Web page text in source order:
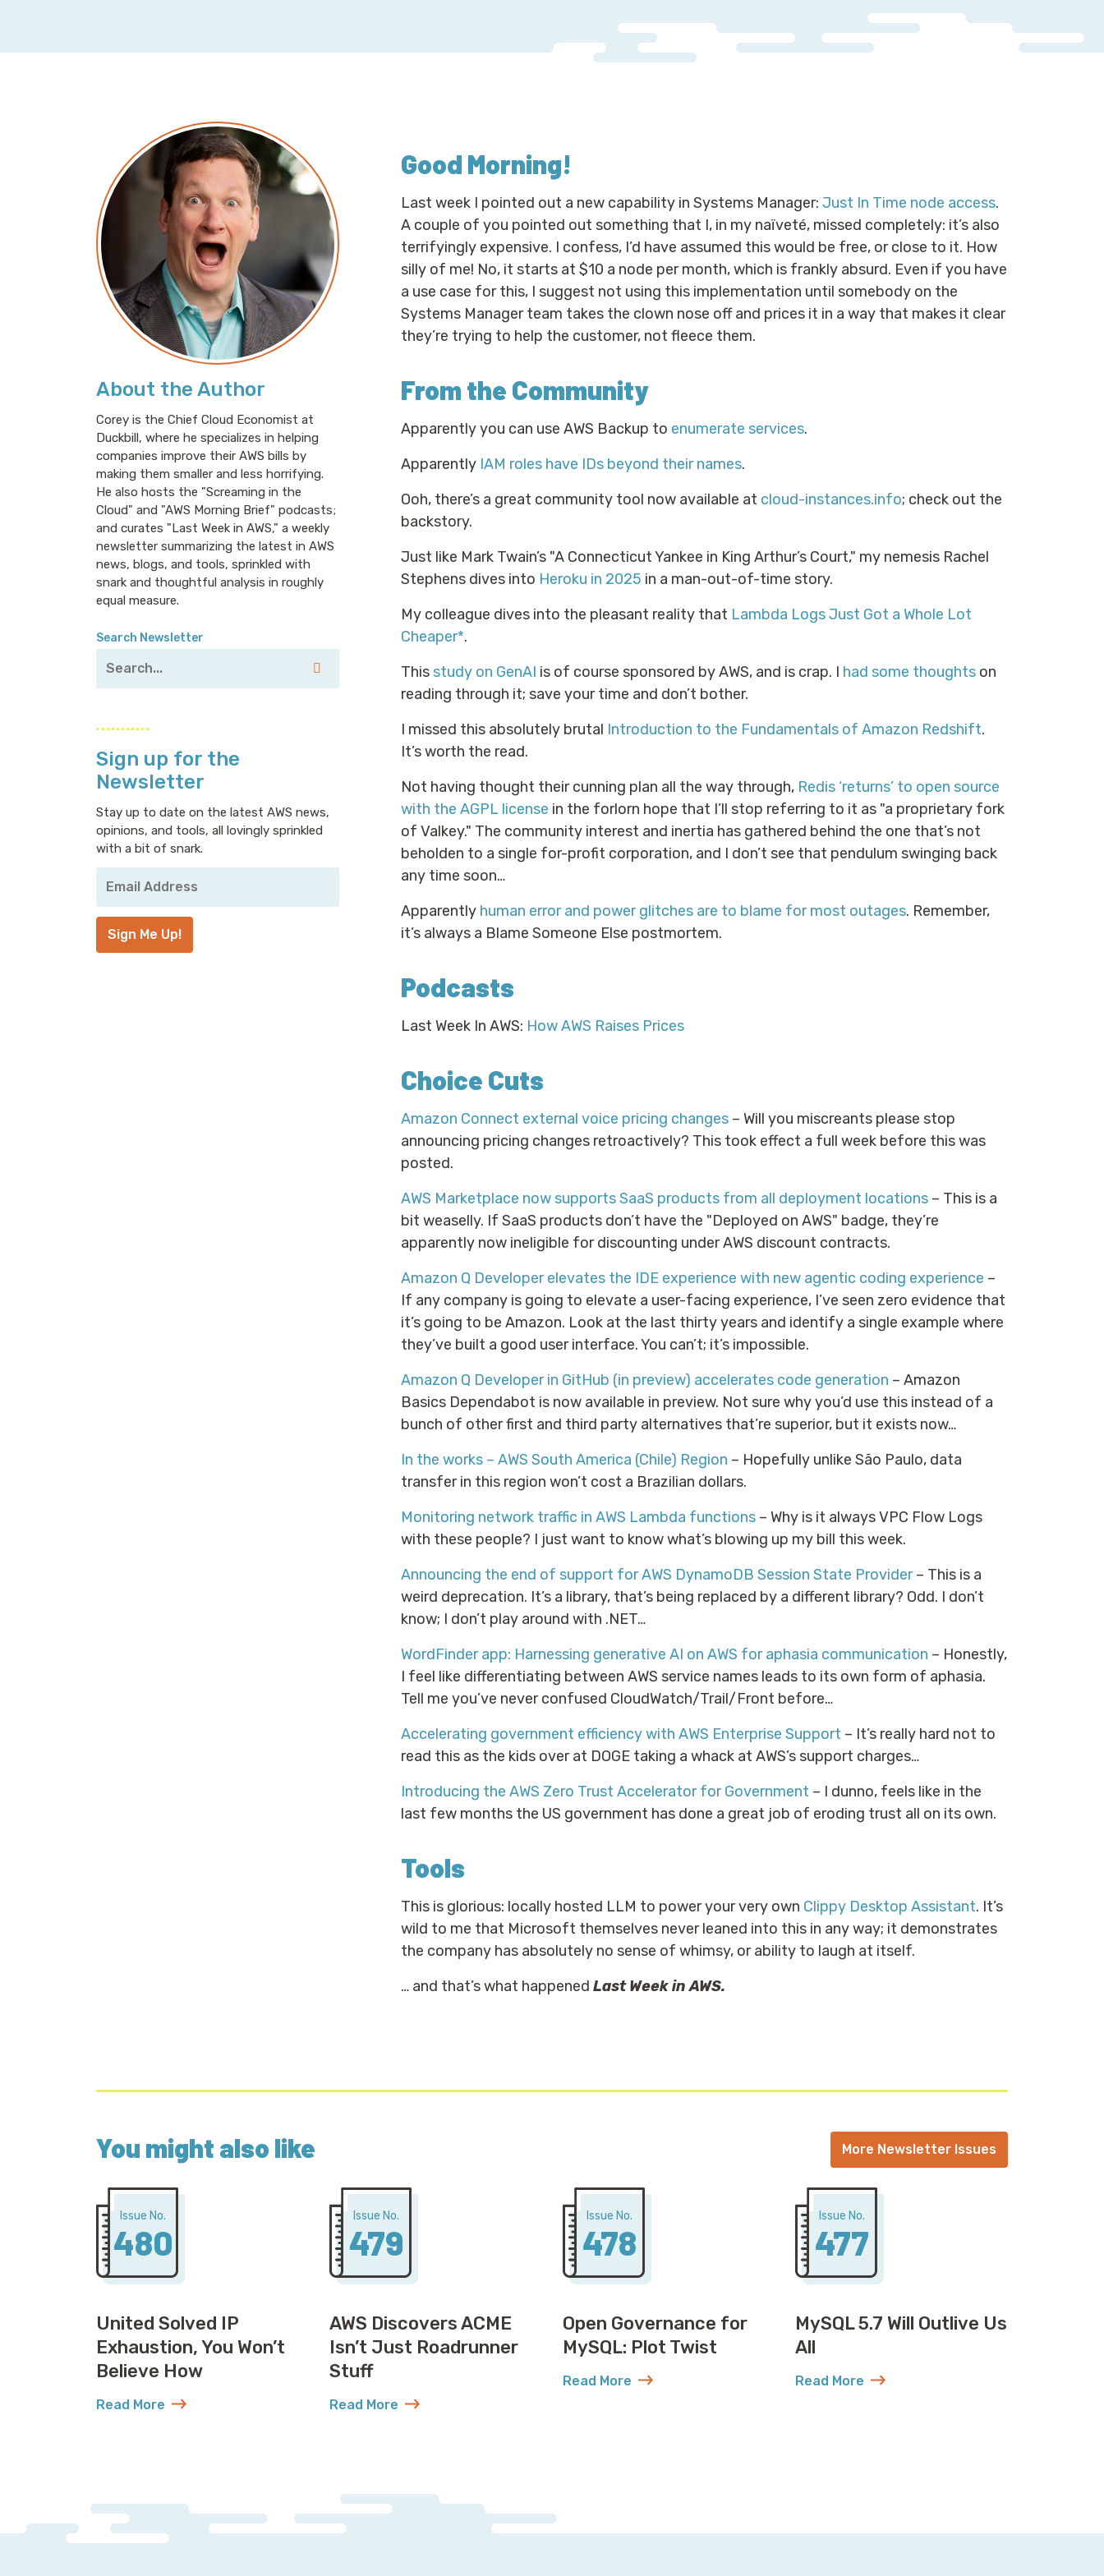
About the Author
Corey is the Chief Cloud Economist at
Duckbill, where he specializes in helping
companies improve their AWS bills by
making them smaller and less horrifying.
He also hosts the "Screaming in the
Cloud" and "AWS Morning Brief" podcasts;
and curates "Last Week in AWS," a weekly
newsletter summarizing the latest in AWS
news, blogs, and tools, sprinkled with
snark and thoughtful analysis in roughly
equal measure.
Search Newsletter
Sign up for the
Newsletter
Stay up to date on the latest AWS news,
opinions, and tools, all lovingly sprinkled
with a bit of snark.
Email
Address *
Sign Me Up!
Good Morning!
Last week I pointed out a new capability in Systems Manager: Just In Time node access.
A couple of you pointed out something that I, in my naïveté, missed completely: it’s also
terrifyingly expensive. I confess, I’d have assumed this would be free, or close to it. How
silly of me! No, it starts at $10 a node per month, which is frankly absurd. Even if you have
a use case for this, I suggest not using this implementation until somebody on the
Systems Manager team takes the clown nose off and prices it in a way that makes it clear
they’re trying to help the customer, not fleece them.
From the Community
Apparently you can use AWS Backup to enumerate services.
Apparently IAM roles have IDs beyond their names.
Ooh, there’s a great community tool now available at cloud-instances.info; check out the
backstory.
Just like Mark Twain’s "A Connecticut Yankee in King Arthur’s Court," my nemesis Rachel
Stephens dives into Heroku in 2025 in a man-out-of-time story.
My colleague dives into the pleasant reality that Lambda Logs Just Got a Whole Lot
Cheaper*.
This study on GenAI is of course sponsored by AWS, and is crap. I had some thoughts on
reading through it; save your time and don’t bother.
I missed this absolutely brutal Introduction to the Fundamentals of Amazon Redshift.
It’s worth the read.
Not having thought their cunning plan all the way through, Redis ‘returns’ to open source
with the AGPL license in the forlorn hope that I’ll stop referring to it as "a proprietary fork
of Valkey." The community interest and inertia has gathered behind the one that’s not
beholden to a single for-profit corporation, and I don’t see that pendulum swinging back
any time soon…
Apparently human error and power glitches are to blame for most outages. Remember,
it’s always a Blame Someone Else postmortem.
Podcasts
Last Week In AWS: How AWS Raises Prices
Choice Cuts
Amazon Connect external voice pricing changes – Will you miscreants please stop
announcing pricing changes retroactively? This took effect a full week before this was
posted.
AWS Marketplace now supports SaaS products from all deployment locations – This is a
bit weaselly. If SaaS products don’t have the "Deployed on AWS" badge, they’re
apparently now ineligible for discounting under AWS discount contracts.
Amazon Q Developer elevates the IDE experience with new agentic coding experience –
If any company is going to elevate a user-facing experience, I’ve seen zero evidence that
it’s going to be Amazon. Look at the last thirty years and identify a single example where
they’ve built a good user interface. You can’t; it’s impossible.
Amazon Q Developer in GitHub (in preview) accelerates code generation – Amazon
Basics Dependabot is now available in preview. Not sure why you’d use this instead of a
bunch of other first and third party alternatives that’re superior, but it exists now…
In the works – AWS South America (Chile) Region – Hopefully unlike São Paulo, data
transfer in this region won’t cost a Brazilian dollars.
Monitoring network traffic in AWS Lambda functions – Why is it always VPC Flow Logs
with these people? I just want to know what’s blowing up my bill this week.
Announcing the end of support for AWS DynamoDB Session State Provider– This is a
weird deprecation. It’s a library, that’s being replaced by a different library? Odd. I don’t
know; I don’t play around with .NET…
WordFinder app: Harnessing generative AI on AWS for aphasia communication – Honestly,
I feel like differentiating between AWS service names leads to its own form of aphasia.
Tell me you’ve never confused CloudWatch/Trail/Front before…
Accelerating government efficiency with AWS Enterprise Support – It’s really hard not to
read this as the kids over at DOGE taking a whack at AWS’s support charges…
Introducing the AWS Zero Trust Accelerator for Government – I dunno, feels like in the
last few months the US government has done a great job of eroding trust all on its own.
Tools
This is glorious: locally hosted LLM to power your very own Clippy Desktop Assistant. It’s
wild to me that Microsoft themselves never leaned into this in any way; it demonstrates
the company has absolutely no sense of whimsy, or ability to laugh at itself.
… and that’s what happened Last Week in AWS.
You might also like More Newsletter Issues
Issue No.
480
United Solved IP
Exhaustion, You Won’t
Believe How
Read More
about United Solved IP Exhaustion, You Won’t Believe How
Issue No.
479
AWS Discovers ACME
Isn’t Just Roadrunner
Stuff
Read More
about AWS Discovers ACME Isn’t Just Roadrunner Stuff
Issue No.
478
Open Governance for
MySQL: Plot Twist
Read More
about Open Governance for MySQL: Plot Twist
Issue No.
477
MySQL 5.7 Will Outlive Us
All
Read More
about MySQL 5.7 Will Outlive Us All